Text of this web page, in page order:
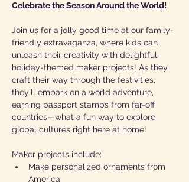
Celebrate the Season Around the World!
Join us for a jolly good time at our family-
friendly extravaganza, where kids can
unleash their creativity with delightful
holiday-themed maker projects! As they
craft their way through the festivities,
they’ll embark on a world adventure,
earning passport stamps from far-off
countries—what a fun way to explore
global cultures right here at home!
Maker projects include:
Make personalized ornaments from
America